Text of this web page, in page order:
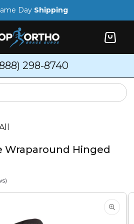
Day Shipping
Cart
298-8740
Wraparound Hinged